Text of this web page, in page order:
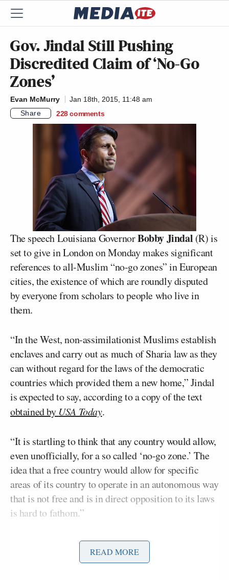
Gov. Jindal Still Pushing
Discredited Claim of ‘No-Go
Zones’
Evan McMurry
Jan 18th, 2015, 11:48 am
Share
228 comments
The speech Louisiana GovernorBobby Jindal (R) is
set to give in London on Monday makes significant
references to all-Muslim “no-go zones” in European
cities, the existence of which are roundly disputed
by everyone from scholars to people who live in
them.
“In the West, non-assimilationist Muslims establish
enclaves and carry out as much of Sharia law as they
can without regard for the laws of the democratic
countries which provided them a new home,” Jindal
is expected to say, according to a copy of the text
obtained by USA Today.
“It is startling to think that any country would allow,
even unofficially, for a so called ‘no-go zone.’ The
idea that a free country would allow for specific
areas of its country to operate in an autonomous way
that is not free and is in direct opposition to its laws
is hard to fathom.”
“No-go zones” catapulted into the discourse last
pair of claimsmade on Fox News
READ MORE